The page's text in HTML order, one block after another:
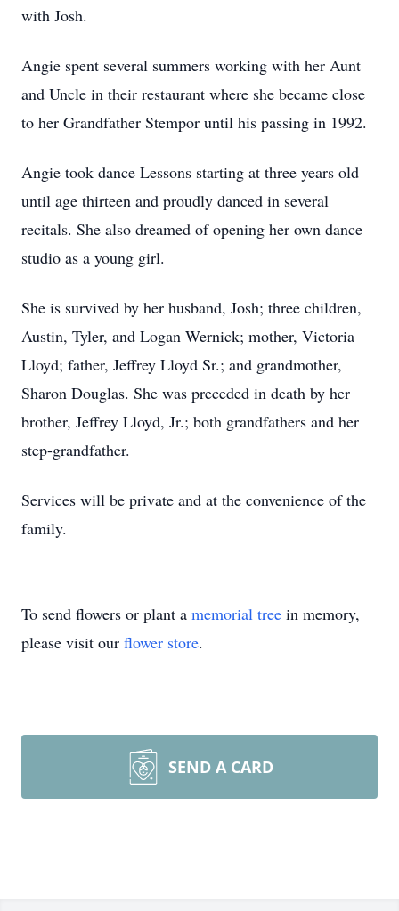
with Josh.
Angie spent several summers working with her Aunt
and Uncle in their restaurant where she became close
to her Grandfather Stempor until his passing in 1992.
Angie took dance Lessons starting at three years old
until age thirteen and proudly danced in several
recitals. She also dreamed of opening her own dance
studio as a young girl.
She is survived by her husband, Josh; three children,
Austin, Tyler, and Logan Wernick; mother, Victoria
Lloyd; father, Jeffrey Lloyd Sr.; and grandmother,
Sharon Douglas. She was preceded in death by her
brother, Jeffrey Lloyd, Jr.; both grandfathers and her
step-grandfather.
Services will be private and at the convenience of the
family.
To send flowers or plant a memorial tree in memory,
please visit our flower store.
SEND A CARD